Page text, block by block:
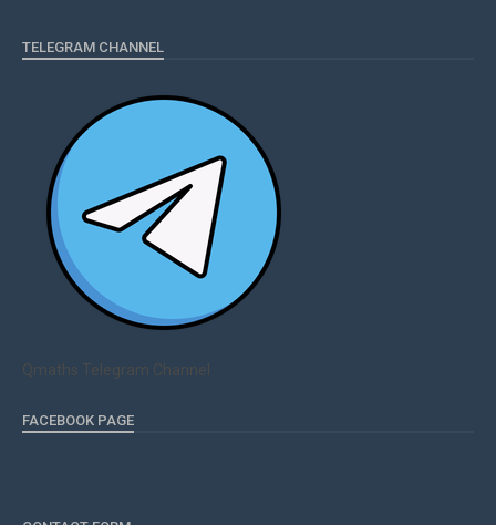
TELEGRAM CHANNEL
Qmaths Telegram Channel
FACEBOOK PAGE